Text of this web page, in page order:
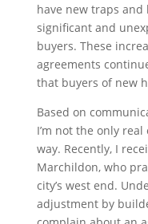
have new traps
significant and
buyers. These
agreements
that buyers of new
Based on
I’m not the only
way. Recently, I
Marchildon, who
city’s west end.
adjustment by